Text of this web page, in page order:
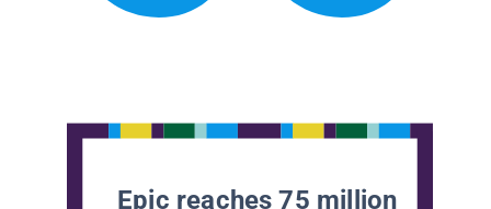
Epic reaches 75 million